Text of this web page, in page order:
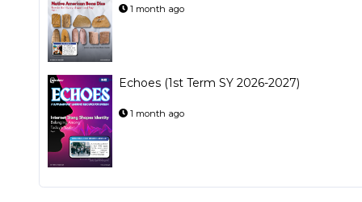
1 month ago
Echoes (1st Term SY 2026-2027)
1 month ago